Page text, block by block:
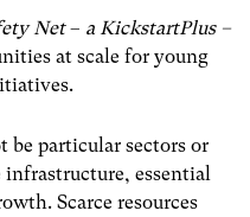
Net– a KickstartPlus –
at scale for young
be particular sectors or
infrastructure, essential
Scarce resources